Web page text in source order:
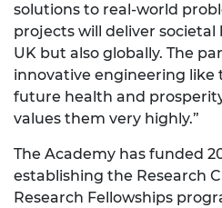
solutions to real-world
projects will deliver
UK but also globally. The
innovative engineering like
future health and
values them very highly.”
The Academy has funded
establishing the Research
Research Fellowships